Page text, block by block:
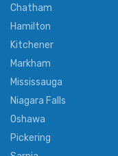
Chatham
Hamilton
Kitchener
Markham
Mississauga
Niagara Falls
Oshawa
Pickering